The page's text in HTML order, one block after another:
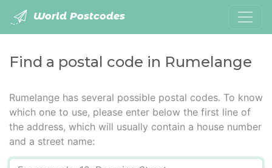
World Postcodes
Find a postal code in Rumelange
Rumelange has several possible postal codes. To know
which one to use, please enter below the first line of
the address, which will usually contain a house number
and a street name: